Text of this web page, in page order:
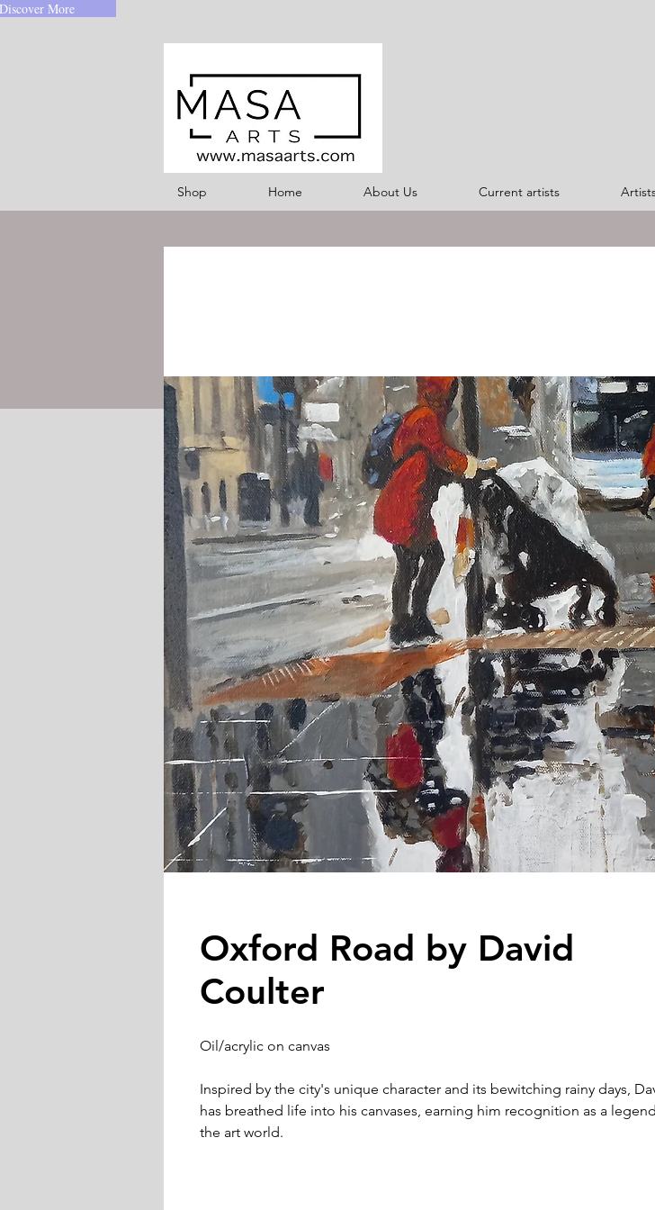
More
Shop Home About Us Current artists
Oxford Road by David
Coulter
Oil/acrylic on canvas
Inspired by the city's unique character and its bewitching rainy days,
has breathed life into his canvases, earning him recognition as a
the art world.